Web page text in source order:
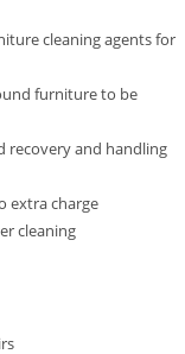
cleaning agents for
furniture to be
recovery and handling
extra charge
cleaning